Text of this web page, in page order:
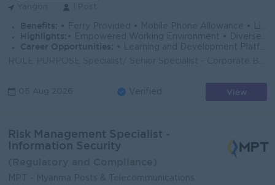
Benefits: • Ferry Provided • Mobile Phone Allowance • Life Insurance • Limited Medical Cover
Highlights: • Empowered Working Environment • Diverse Team
Career Opportunities:
• Learning and Development Platform • Opportunities to Explore Multiple Career Paths
05 Aug 2026 Verified View
Risk Management Specialist -
Information Security
MPT - Myanma Posts & Telecommunications